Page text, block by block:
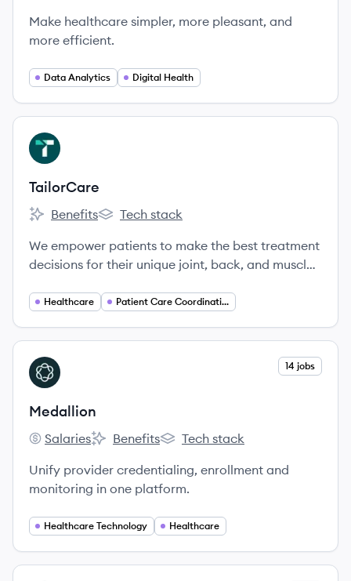
Make healthcare simpler, more pleasant, and
more efficient.
Data Analytics Digital Health
View company
TA
TailorCare
TailorCare's
Benefits
TailorCare's
Tech stack
We empower patients to make the best treatment
decisions for their unique joint, back, and muscle
Healthcare Patient Care Coordination
View company
ME 14 jobs
Medallion
Medallion's
Salaries
Medallion's
Benefits
Medallion's
Tech stack
Unify provider credentialing, enrollment and
monitoring in one platform.
Healthcare Technology Healthcare